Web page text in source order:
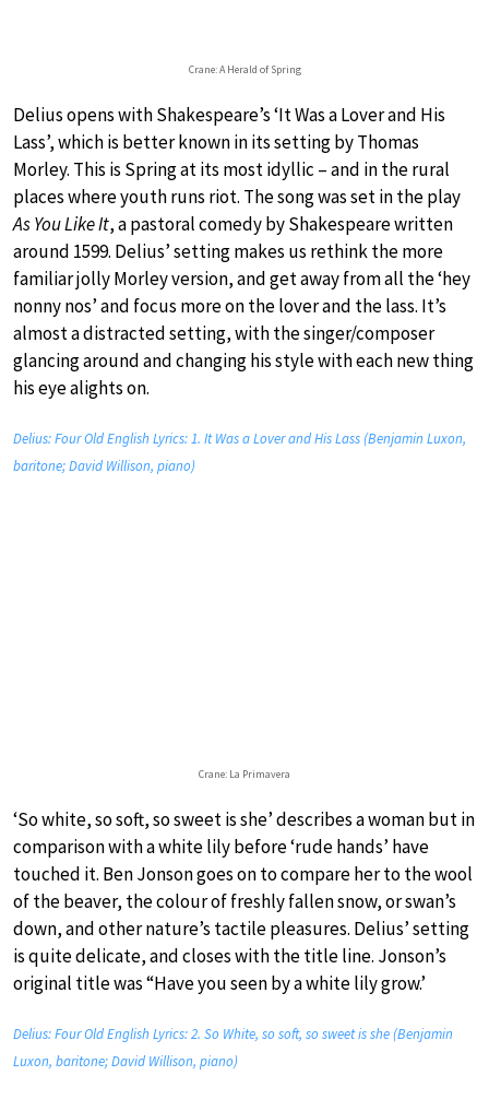
Crane: A Herald of Spring
Delius opens with Shakespeare’s ‘It Was a Lover and His
Lass’, which is better known in its setting by Thomas
Morley. This is Spring at its most idyllic – and in the rural
places where youth runs riot. The song was set in the play
As You Like It, a pastoral comedy by Shakespeare written
around 1599. Delius’ setting makes us rethink the more
familiar jolly Morley version, and get away from all the ‘hey
nonny nos’ and focus more on the lover and the lass. It’s
almost a distracted setting, with the singer/composer
glancing around and changing his style with each new thing
his eye alights on.
Delius: Four Old English Lyrics: 1. It Was a Lover and His Lass (Benjamin Luxon,
baritone; David Willison, piano)
Crane: La Primavera
‘So white, so soft, so sweet is she’ describes a woman but in
comparison with a white lily before ‘rude hands’ have
touched it. Ben Jonson goes on to compare her to the wool
of the beaver, the colour of freshly fallen snow, or swan’s
down, and other nature’s tactile pleasures. Delius’ setting
is quite delicate, and closes with the title line. Jonson’s
original title was “Have you seen by a white lily grow.’
Delius: Four Old English Lyrics: 2. So White, so soft, so sweet is she (Benjamin
Luxon, baritone; David Willison, piano)